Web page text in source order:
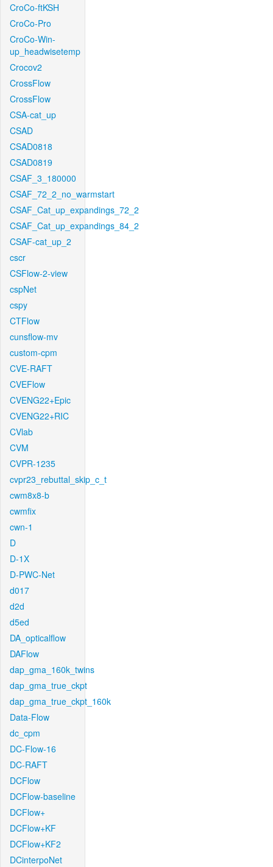
CroCo-ftKSH
CroCo-Pro
CroCo-Win-
up_headwisetemp
Crocov2
CrossFlow
CrossFlow
CSA-cat_up
CSAD
CSAD0818
CSAD0819
CSAF_3_180000
CSAF_72_2_no_warmstart
CSAF_Cat_up_expandings_72_2
CSAF_Cat_up_expandings_84_2
CSAF-cat_up_2
cscr
CSFlow-2-view
cspNet
cspy
CTFlow
cunsflow-mv
custom-cpm
CVE-RAFT
CVEFlow
CVENG22+Epic
CVENG22+RIC
CVlab
CVM
CVPR-1235
cvpr23_rebuttal_skip_c_t
cwm8x8-b
cwmfix
cwn-1
D
D-1X
D-PWC-Net
d017
d2d
d5ed
DA_opticalflow
DAFlow
dap_gma_160k_twins
dap_gma_true_ckpt
dap_gma_true_ckpt_160k
Data-Flow
dc_cpm
DC-Flow-16
DC-RAFT
DCFlow
DCFlow-baseline
DCFlow+
DCFlow+KF
DCFlow+KF2
DCinterpoNet